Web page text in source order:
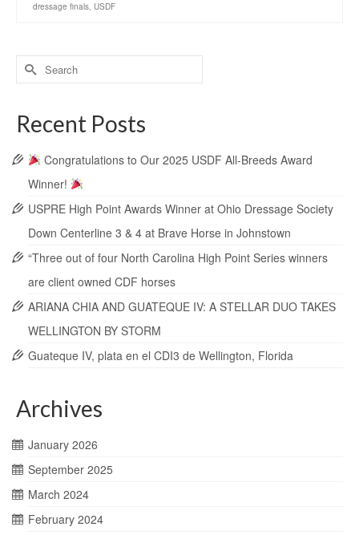
dressage finals, USDF
Recent Posts
Congratulations to Our 2025 USDF All-Breeds Award
Winner!
USPRE High Point Awards Winner at Ohio Dressage Society
Down Centerline 3 & 4 at Brave Horse in Johnstown
“Three out of four North Carolina High Point Series winners
are client owned CDF horses
ARIANA CHIA AND GUATEQUE IV: A STELLAR DUO TAKES
WELLINGTON BY STORM
Guateque IV, plata en el CDI3 de Wellington, Florida
Archives
January 2026
September 2025
March 2024
February 2024